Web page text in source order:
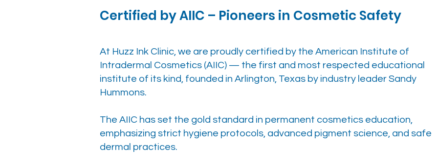
Certified by AIIC – Pioneers in Cosmetic Safety
At Huzz Ink Clinic, we are proudly certified by the American Institute of
Intradermal Cosmetics (AIIC) — the first and most respected educational
institute of its kind, founded in Arlington, Texas by industry leader Sandy
Hummons.
The AIIC has set the gold standard in permanent cosmetics education,
emphasizing strict hygiene protocols, advanced pigment science, and safe
dermal practices.